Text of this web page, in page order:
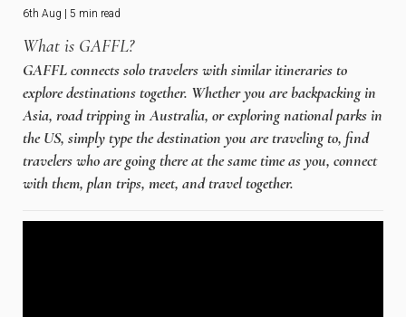
6th Aug | 5 min read
What is GAFFL?
GAFFL connects solo travelers with similar itineraries to
explore destinations together. Whether you are backpacking in
Asia, road tripping in Australia, or exploring national parks in
the US, simply type the destination you are traveling to, find
travelers who are going there at the same time as you, connect
with them, plan trips, meet, and travel together.